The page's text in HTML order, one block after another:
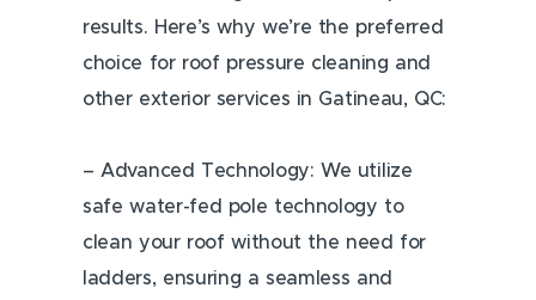
results. Here’s why we’re the preferred
choice for roof pressure cleaning and
other exterior services in Gatineau, QC:
– Advanced Technology: We utilize
safe water-fed pole technology to
clean your roof without the need for
ladders, ensuring a seamless and